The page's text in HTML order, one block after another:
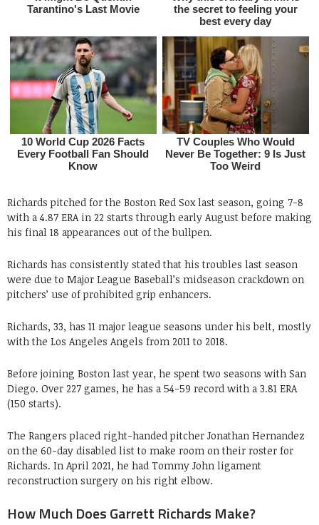
Richards pitched for the Boston Red Sox last season, going 7-8
with a 4.87 ERA in 22 starts through early August before making
his final 18 appearances out of the bullpen.
Richards has consistently stated that his troubles last season
were due to Major League Baseball’s midseason crackdown on
pitchers’ use of prohibited grip enhancers.
Richards, 33, has 11 major league seasons under his belt, mostly
with the Los Angeles Angels from 2011 to 2018.
Before joining Boston last year, he spent two seasons with San
Diego. Over 227 games, he has a 54-59 record with a 3.81 ERA
(150 starts).
The Rangers placed right-handed pitcher Jonathan Hernandez
on the 60-day disabled list to make room on their roster for
Richards. In April 2021, he had Tommy John ligament
reconstruction surgery on his right elbow.
How Much Does Garrett Richards Make?